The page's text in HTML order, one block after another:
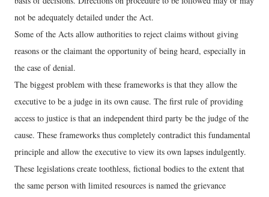
not be adequately detailed under the Act.
Some of the Acts allow authorities to reject claims without giving
reasons or the claimant the opportunity of being heard, especially in
the case of denial.
The biggest problem with these frameworks is that they allow the
executive to be a judge in its own cause. The first rule of providing
access to justice is that an independent third party be the judge of the
cause. These frameworks thus completely contradict this fundamental
principle and allow the executive to view its own lapses indulgently.
These legislations create toothless, fictional bodies to the extent that
the same person with limited resources is named the grievance